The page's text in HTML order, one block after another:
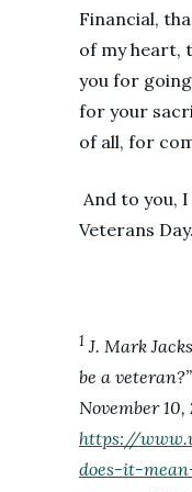
Financial,
of my heart,
you for going
for your
of all, for
And to you,
Veterans Day.
1 J. Mark
be a
November 10,
https://
does-it-